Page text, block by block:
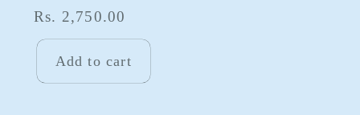
Regular
price
Rs. 2,750.00
Add to cart